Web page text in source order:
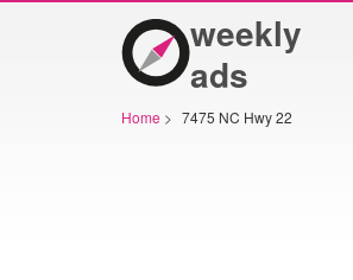
weekly
ads
Home > 7475 NC Hwy 22